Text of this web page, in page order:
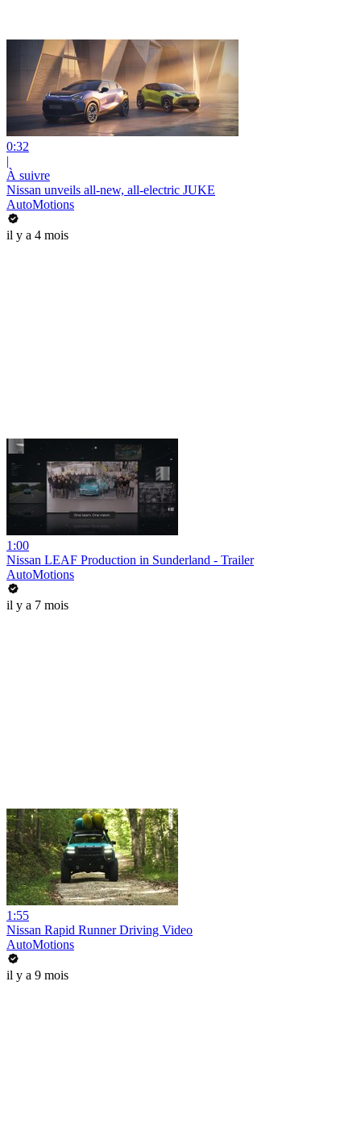
0:32
|
À suivre
Nissan unveils all-new, all-electric JUKE
AutoMotions
il y a 4 mois
1:00
Nissan LEAF Production in Sunderland - Trailer
AutoMotions
il y a 7 mois
1:55
Nissan Rapid Runner Driving Video
AutoMotions
il y a 9 mois